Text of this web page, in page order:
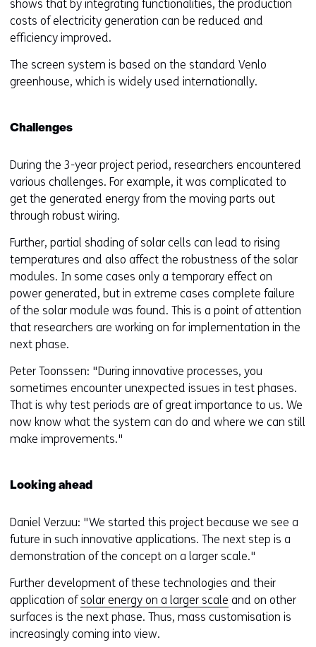
shows that by integrating functionalities, the production
costs of electricity generation can be reduced and
efficiency improved.
The screen system is based on the standard Venlo
greenhouse, which is widely used internationally.
Challenges
During the 3-year project period, researchers encountered
various challenges. For example, it was complicated to
get the generated energy from the moving parts out
through robust wiring.
Further, partial shading of solar cells can lead to rising
temperatures and also affect the robustness of the solar
modules. In some cases only a temporary effect on
power generated, but in extreme cases complete failure
of the solar module was found. This is a point of attention
that researchers are working on for implementation in the
next phase.
Peter Toonssen: "During innovative processes, you
sometimes encounter unexpected issues in test phases.
That is why test periods are of great importance to us. We
now know what the system can do and where we can still
make improvements."
Looking ahead
Daniel Verzuu: "We started this project because we see a
future in such innovative applications. The next step is a
demonstration of the concept on a larger scale."
Further development of these technologies and their
application ofsolar energy on a larger scale and on other
surfaces is the next phase. Thus, mass customisation is
increasingly coming into view.